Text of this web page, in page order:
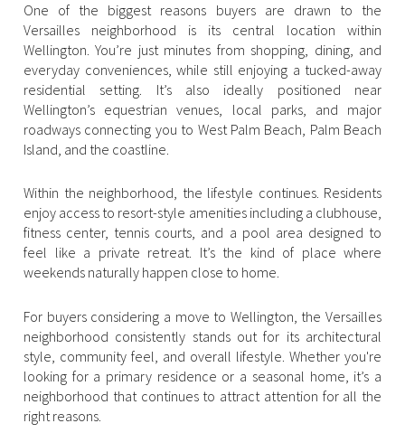
One of the biggest reasons buyers are drawn to the
Versailles neighborhood is its central location within
Wellington. You’re just minutes from shopping, dining, and
everyday conveniences, while still enjoying a tucked-away
residential setting. It’s also ideally positioned near
Wellington’s equestrian venues, local parks, and major
roadways connecting you to West Palm Beach, Palm Beach
Island, and the coastline.
Within the neighborhood, the lifestyle continues. Residents
enjoy access to resort-style amenities including a clubhouse,
fitness center, tennis courts, and a pool area designed to
feel like a private retreat. It’s the kind of place where
weekends naturally happen close to home.
For buyers considering a move to Wellington, the Versailles
neighborhood consistently stands out for its architectural
style, community feel, and overall lifestyle. Whether you're
looking for a primary residence or a seasonal home, it’s a
neighborhood that continues to attract attention for all the
right reasons.
$9M
$10M
$12M
$15M
$10M
$12M
$15M
No Max
12,000 sq.ft.
14,000 sq.ft.
20,000 sq.ft.
14,000 sq.ft.
16,000 sq.ft.
20,000 sq.ft.
No Max
Show Open Houses Only